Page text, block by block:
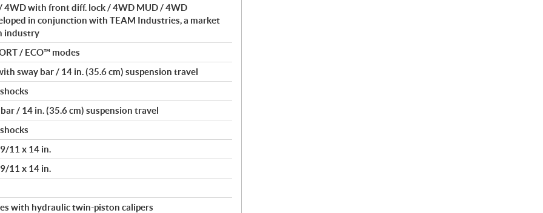
4WD with front diff. lock / 4WD MUD / 4WD
in conjunction with TEAM Industries, a market
industry
/ ECO™ modes
sway bar / 14 in. (35.6 cm) suspension travel
/ 14 in. (35.6 cm) suspension travel
11 x 14 in.
11 x 14 in.
with hydraulic twin-piston calipers